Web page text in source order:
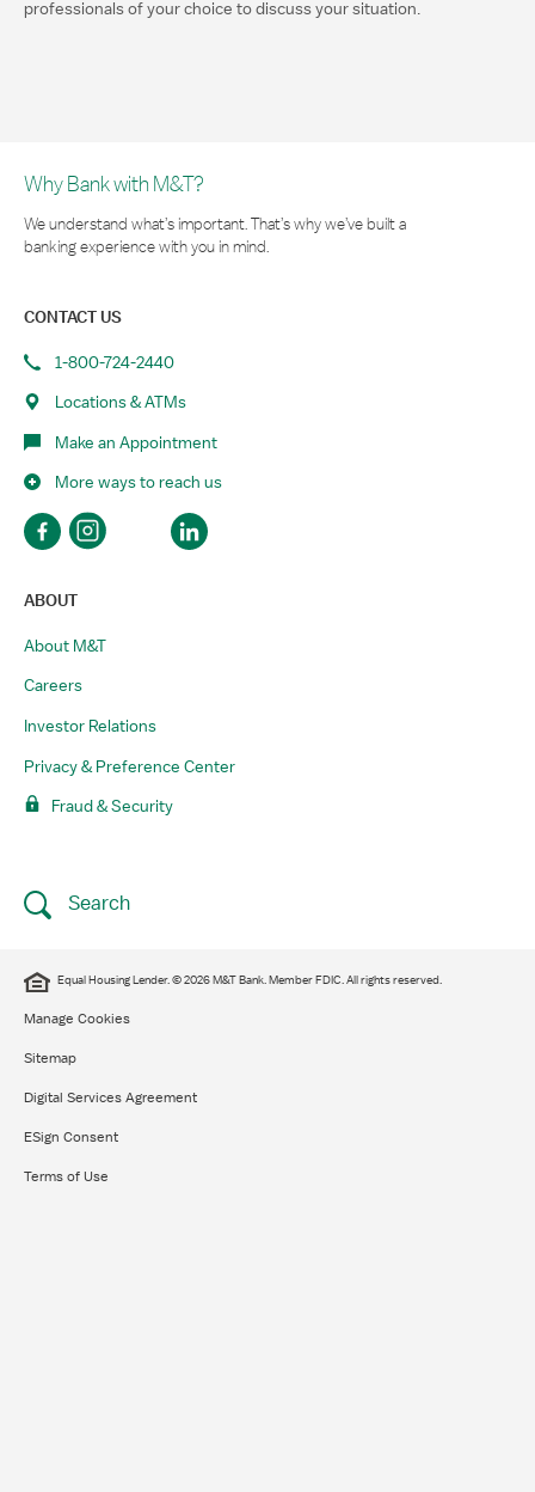
professionals of your choice to discuss your situation.
Why Bank with M&T?
We understand what’s important. That’s why we’ve built a
banking experience with you in mind.
CONTACT US
1-800-724-2440
Locations & ATMs
Make an Appointment
More ways to reach us
ABOUT
About M&T
Careers
Investor Relations
Privacy & Preference Center
Fraud & Security
Search
Equal Housing Lender. © 2026 M&T Bank. Member FDIC. All rights reserved.
Manage Cookies
Sitemap
Digital Services Agreement
ESign Consent
Terms of Use